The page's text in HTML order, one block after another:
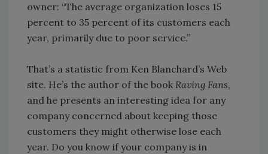
owner: “The average organization loses 15
percent to 35 percent of its customers each
year, primarily due to poor service.”
That’s a statistic from Ken Blanchard’s Web
site. He’s the author of the book Raving Fans,
and he presents an interesting idea for any
company concerned about keeping those
customers they might otherwise lose each
year. Do you know if your company is in